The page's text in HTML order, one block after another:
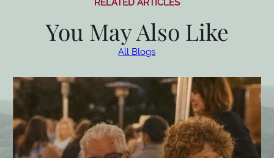
RELATED ARTICLES
You May Also Like
All Blogs